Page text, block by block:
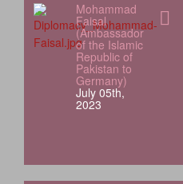
Mohammad
Faisal
(Ambassador
of the Islamic
Republic of
Pakistan to
Germany)
July 05th,
2023